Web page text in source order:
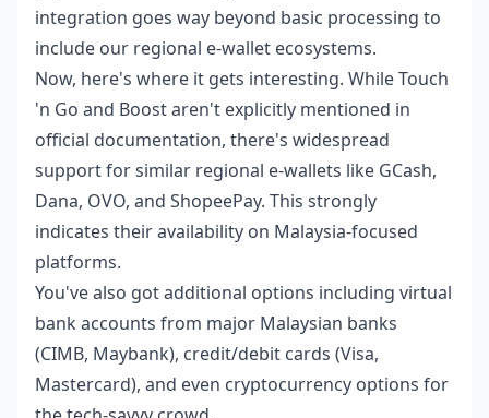
integration goes way beyond basic processing to
include our regional e-wallet ecosystems.
Now, here's where it gets interesting. While Touch
'n Go and Boost aren't explicitly mentioned in
official documentation, there's widespread
support for similar regional e-wallets like GCash,
Dana, OVO, and ShopeePay. This strongly
indicates their availability on Malaysia-focused
platforms.
You've also got additional options including virtual
bank accounts from major Malaysian banks
(CIMB, Maybank), credit/debit cards (Visa,
Mastercard), and even cryptocurrency options for